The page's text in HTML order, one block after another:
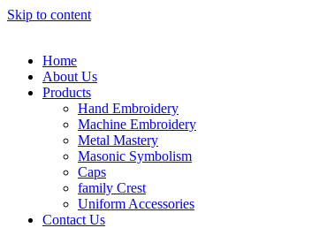
Skip to content
Home
About Us
Products
Hand Embroidery
Machine Embroidery
Metal Mastery
Masonic Symbolism
Caps
family Crest
Uniform Accessories
Contact Us